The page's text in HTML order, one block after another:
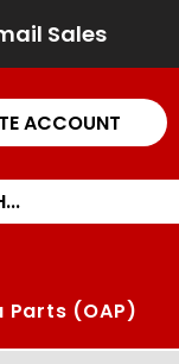
ACCOUNT
Parts (OAP)
Sales